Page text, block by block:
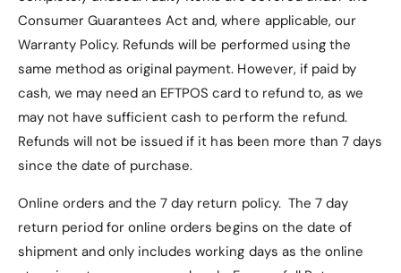
Consumer Guarantees Act and, where applicable, our
Warranty Policy. Refunds will be performed using the
same method as original payment. However, if paid by
cash, we may need an EFTPOS card to refund to, as we
may not have sufficient cash to perform the refund.
Refunds will not be issued if it has been more than 7 days
since the date of purchase.
Online orders and the 7 day return policy. The 7 day
return period for online orders begins on the date of
shipment and only includes working days as the online